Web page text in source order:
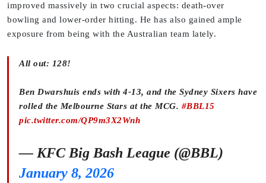
improved massively in two crucial aspects: death-over
bowling and lower-order hitting. He has also gained ample
exposure from being with the Australian team lately.
All out: 128!
Ben Dwarshuis ends with 4-13, and the Sydney Sixers have
rolled the Melbourne Stars at the MCG. #BBL15
pic.twitter.com/QP9m3X2Wnh
— KFC Big Bash League (@BBL)
January 8, 2026